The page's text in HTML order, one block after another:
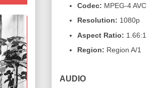
Codec: MPEG-4 AVC
Resolution: 1080p
Aspect Ratio: 1.66:1
Region: Region A/1
AUDIO